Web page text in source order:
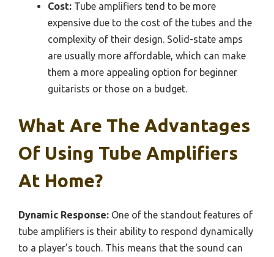
Cost: Tube amplifiers tend to be more
expensive due to the cost of the tubes and the
complexity of their design. Solid-state amps
are usually more affordable, which can make
them a more appealing option for beginner
guitarists or those on a budget.
What Are The Advantages
Of Using Tube Amplifiers
At Home?
Dynamic Response: One of the standout features of
tube amplifiers is their ability to respond dynamically
to a player’s touch. This means that the sound can